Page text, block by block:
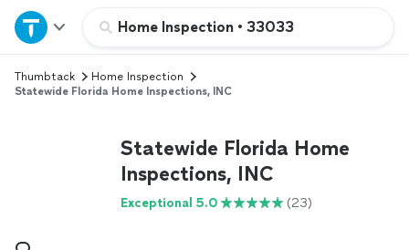
Home Inspection • 33033
Home
Explore Services
Thumbtack
Home Inspection
Statewide Florida Home Inspections, INC
Statewide Florida Home
Inspections, INC
Exceptional 5.0 (23)